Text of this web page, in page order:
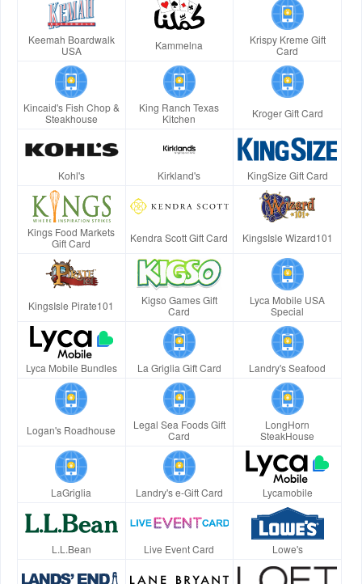
Keemah Boardwalk
USA
Kammelna
Krispy Kreme Gift
Card
Kincaid's Fish Chop &
Steakhouse
King Ranch Texas
Kitchen
Kroger Gift Card
Kohl's Kirkland's KingSize Gift Card
Kings Food Markets
Gift Card
Kendra Scott Gift Card KingsIsle Wizard101
KingsIsle Pirate101
Kigso Games Gift
Card
Lyca Mobile USA
Special
Lyca Mobile Bundles La Griglia Gift Card Landry's Seafood
Logan's Roadhouse
Legal Sea Foods Gift
Card
LongHorn
SteakHouse
LaGriglia Landry's e-Gift Card Lycamobile
L.L.Bean Live Event Card Lowe's